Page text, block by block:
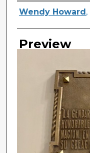
Creator
Wendy Howard ,
Preview